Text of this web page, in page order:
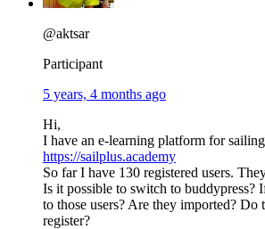
@aktsar
Participant
5 years, 4 months ago
Hi,
I have an e-learning platform for
https://sailplus.academy
So far I have 130 registered users.
Is it possible to switch to buddypress?
to those users? Are they imported? Do
register?